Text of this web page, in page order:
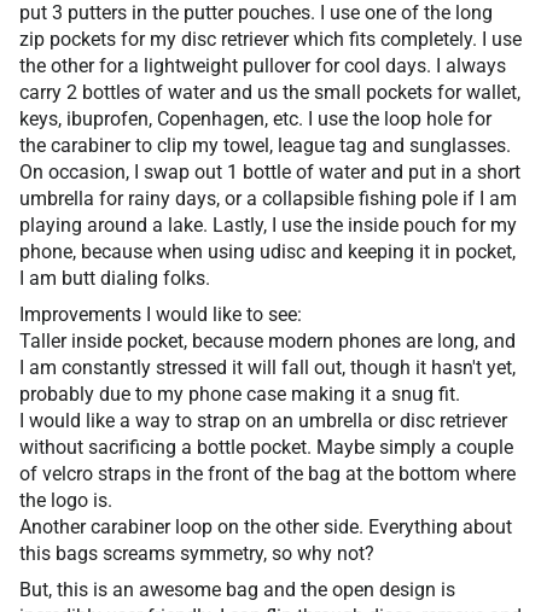
put 3 putters in the putter pouches. I use one of the long
zip pockets for my disc retriever which fits completely. I use
the other for a lightweight pullover for cool days. I always
carry 2 bottles of water and us the small pockets for wallet,
keys, ibuprofen, Copenhagen, etc. I use the loop hole for
the carabiner to clip my towel, league tag and sunglasses.
On occasion, I swap out 1 bottle of water and put in a short
umbrella for rainy days, or a collapsible fishing pole if I am
playing around a lake. Lastly, I use the inside pouch for my
phone, because when using udisc and keeping it in pocket,
I am butt dialing folks.
Improvements I would like to see:
Taller inside pocket, because modern phones are long, and
I am constantly stressed it will fall out, though it hasn't yet,
probably due to my phone case making it a snug fit.
I would like a way to strap on an umbrella or disc retriever
without sacrificing a bottle pocket. Maybe simply a couple
of velcro straps in the front of the bag at the bottom where
the logo is.
Another carabiner loop on the other side. Everything about
this bags screams symmetry, so why not?
But, this is an awesome bag and the open design is